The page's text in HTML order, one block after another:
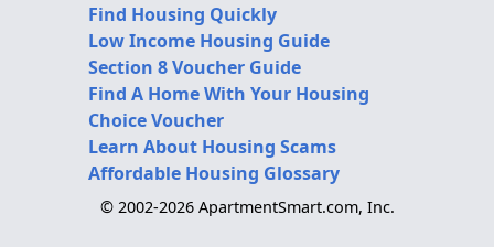
Find Housing Quickly
Low Income Housing Guide
Section 8 Voucher Guide
Find A Home With Your Housing
Choice Voucher
Learn About Housing Scams
Affordable Housing Glossary
© 2002-2026 ApartmentSmart.com, Inc.